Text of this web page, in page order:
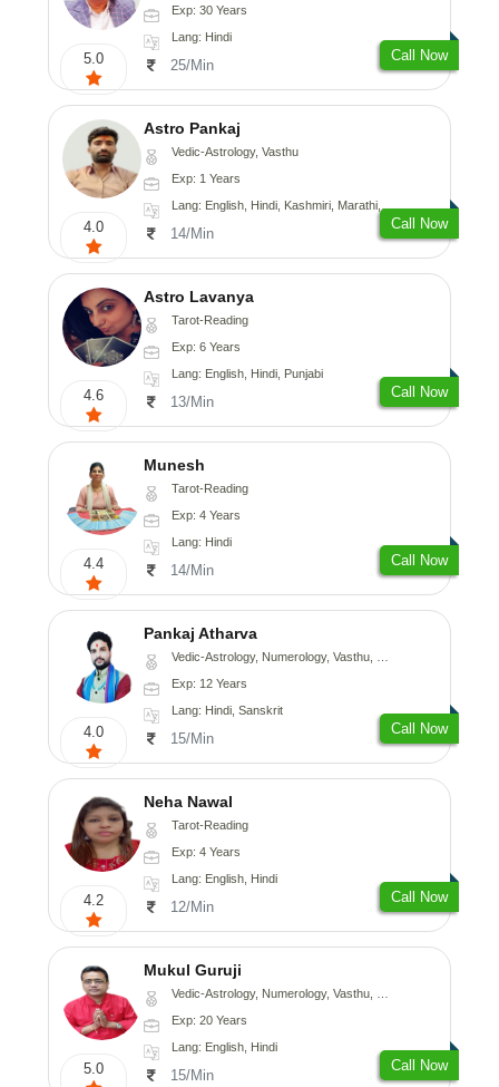
5.0
Exp: 30 Years
Lang: Hindi
25/Min
Call Now
4.0
Astro Pankaj
Vedic-Astrology, Vasthu
Exp: 1 Years
Lang: English, Hindi, Kashmiri, Marathi, Gujarati, Punjabi, Odiya, Nepali, Sanskrit
14/Min
Call Now
4.6
Astro Lavanya
Tarot-Reading
Exp: 6 Years
Lang: English, Hindi, Punjabi
13/Min
Call Now
4.4
Munesh
Tarot-Reading
Exp: 4 Years
Lang: Hindi
14/Min
Call Now
4.0
Pankaj Atharva
Vedic-Astrology, Numerology, Vasthu, Psychology, Medical-Astrology, Tree-Astrology, Prashna-Kundali
Exp: 12 Years
Lang: Hindi, Sanskrit
15/Min
Call Now
4.2
Neha Nawal
Tarot-Reading
Exp: 4 Years
Lang: English, Hindi
12/Min
Call Now
5.0
Mukul Guruji
Vedic-Astrology, Numerology, Vasthu, Nadi-Astrology, Psychology, Medical-Astrology, Tree-Astrology, Prashna-Kundali
Exp: 20 Years
Lang: English, Hindi
15/Min
Call Now